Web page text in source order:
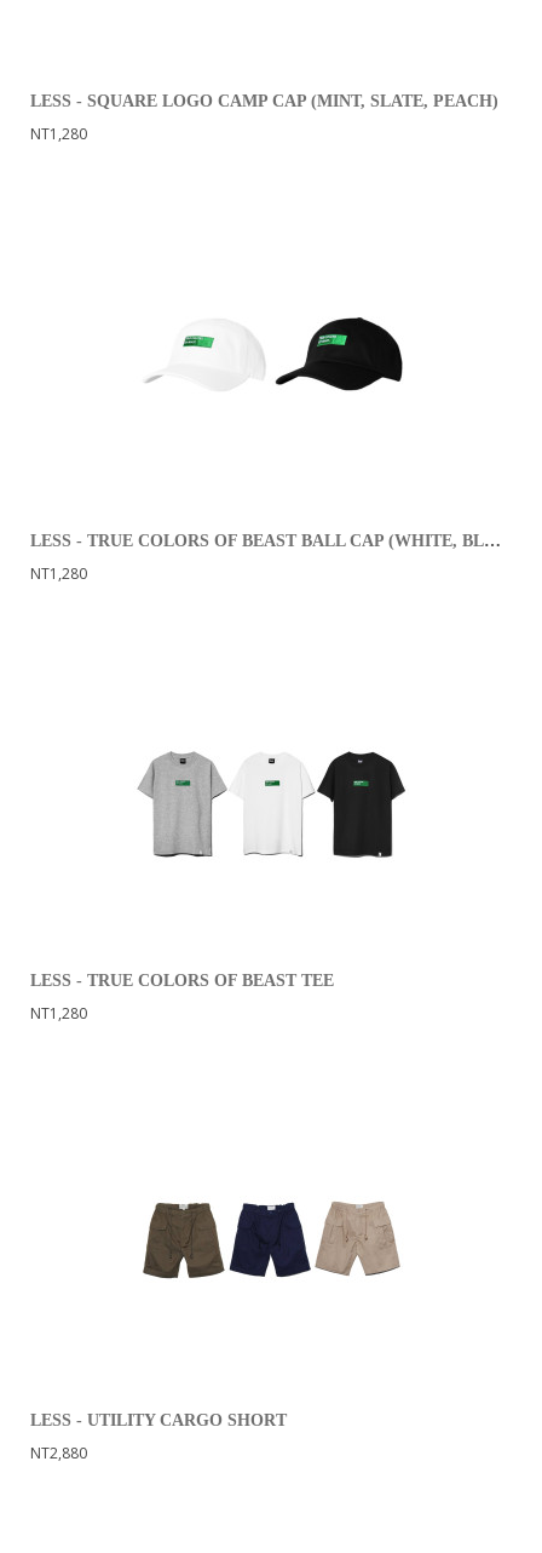
LESS - SQUARE LOGO CAMP CAP (MINT, SLATE, PEACH)
NT1,280
LESS - TRUE COLORS OF BEAST BALL CAP (WHITE, BLACK)
NT1,280
LESS - TRUE COLORS OF BEAST TEE
NT1,280
LESS - UTILITY CARGO SHORT
NT2,880